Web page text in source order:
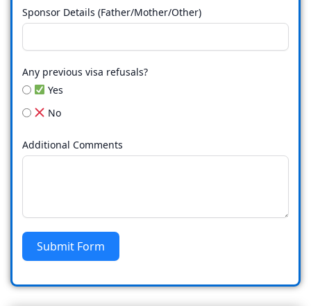
Sponsor Details (Father/Mother/Other)
Any previous visa refusals?
Yes
No
Additional Comments
Submit Form